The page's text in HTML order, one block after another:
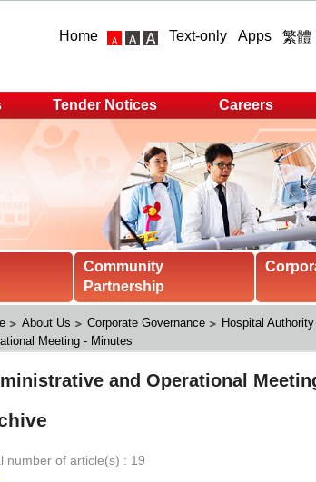
Home Text-only Apps 繁體
Tender Notices Careers
Community
Partnership
About Us Corporate Governance Hospital
Meeting - Minutes